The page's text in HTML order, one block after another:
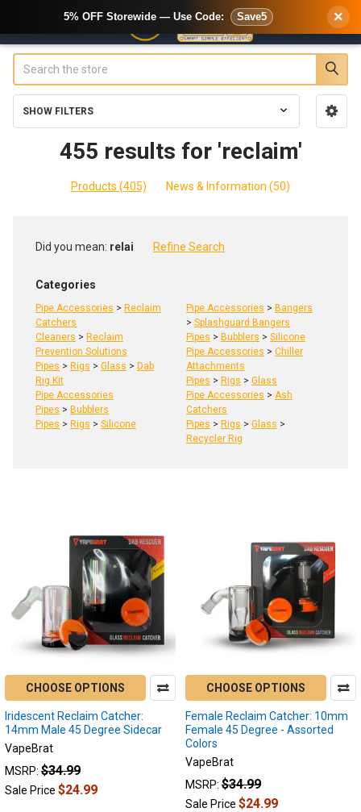
Sidebar
SHOW FILTERS
455 results for 'reclaim'
Products (405) News & Information (50)
Refine
Did you mean: relai Refine Search
Categories
Pipe Accessories > Reclaim
Catchers
Cleaners > Reclaim
Prevention Solutions
Pipes > Rigs > Glass > Dab
Rig Kit
Pipe Accessories
Pipes > Bubblers
Pipes > Rigs > Silicone
Pipe Accessories > Bangers
> Splashguard Bangers
Pipes > Bubblers > Silicone
Pipe Accessories > Chiller
Attachments
Pipes > Rigs > Glass
Pipe Accessories > Ash
Catchers
Pipes > Rigs > Glass >
Recycler Rig
Enail
Pen
Dabbing:
Understanding
the
Difference
Author:
VapeBrat
Key
CHOOSE OPTIONS
Iridescent Reclaim Catcher:
14mm Male 45 Degree Sidecar
VapeBrat
MSRP: $34.99
Sale Price $24.99
CHOOSE OPTIONS
Female Reclaim Catcher: 10mm
Female 45 Degree - Assorted
Colors
VapeBrat
MSRP: $34.99
Sale Price $24.99
5% OFF Storewide — Use Code: Save5 ×